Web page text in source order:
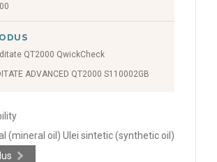
QT2000 QwickCheck
ADVANCED QT2000 S110002GB
(mineral oil) Ulei sintetic (synthetic oil)